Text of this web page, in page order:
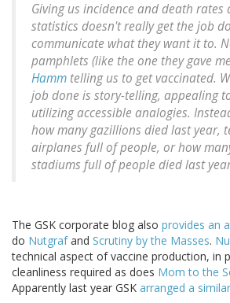
Giving us incidence and death rates
statistics doesn't really get the job
communicate what they want it to.
pamphlets (like the one they gave
Hamm telling us to get vaccinated.
job done is story-telling, appealing
utilizing accessible analogies.
how many gazillions died last year,
airplanes full of people, or how
stadiums full of people died last
The GSK corporate blog also provides an
do Nutgrafand Scrutiny by the Masses.
technical aspect of vaccine production, in
cleanliness required as does Mom to the
Apparently last year GSK arranged a